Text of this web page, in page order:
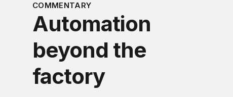
COMMENTARY
Automation
beyond the
factory